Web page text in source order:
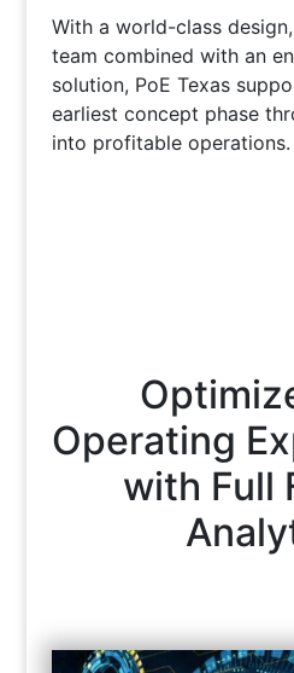
With a world-class
team combined with an
solution, PoE Texas
earliest concept phase
into profitable operations.
Operating
with Full